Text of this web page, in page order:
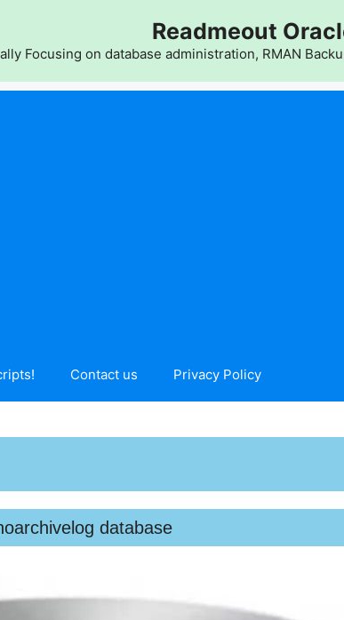
Readmeout
Focusing on database administration, RMAN
Contact us Privacy Policy
database